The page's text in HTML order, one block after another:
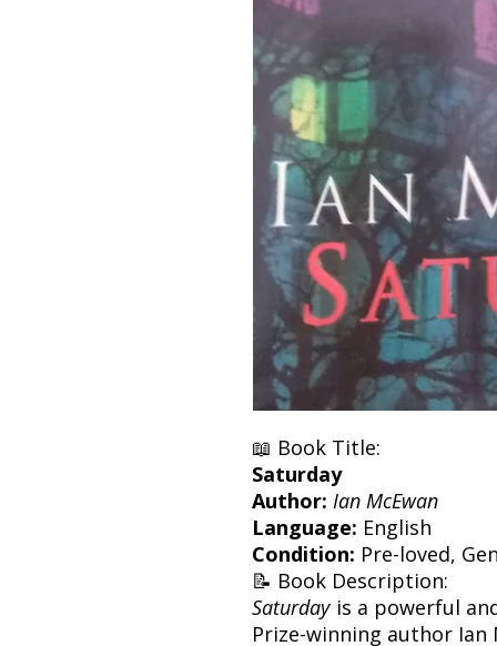
📖 Book Title:
Saturday
Author: Ian McEwan
Language: English
Condition: Pre-loved,
📝 Book Description:
Saturday is a powerful
Prize-winning author Ian